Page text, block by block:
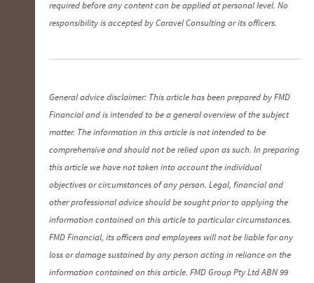
required before any content can be applied at personal level. No
responsibility is accepted by Caravel Consulting or its officers.
General advice disclaimer: This article has been prepared by FMD
Financial and is intended to be a general overview of the subject
matter. The information in this article is not intended to be
comprehensive and should not be relied upon as such. In preparing
this article we have not taken into account the individual
objectives or circumstances of any person. Legal, financial and
other professional advice should be sought prior to applying the
information contained on this article to particular circumstances.
FMD Financial, its officers and employees will not be liable for any
loss or damage sustained by any person acting in reliance on the
information contained on this article. FMD Group Pty Ltd ABN 99